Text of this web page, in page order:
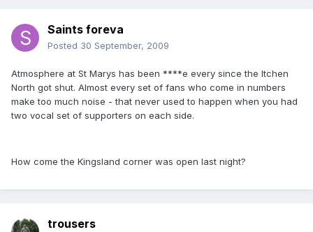
Saints foreva
Posted 30 September, 2009
Atmosphere at St Marys has been ****e every since the Itchen
North got shut. Almost every set of fans who come in numbers
make too much noise - that never used to happen when you had
two vocal set of supporters on each side.
How come the Kingsland corner was open last night?
trousers